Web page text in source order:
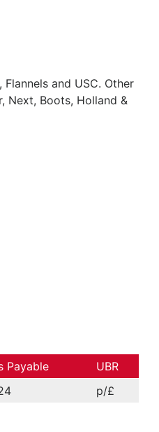
and USC. Other
Next, Boots, Holland &
Payable
UBR
p/£